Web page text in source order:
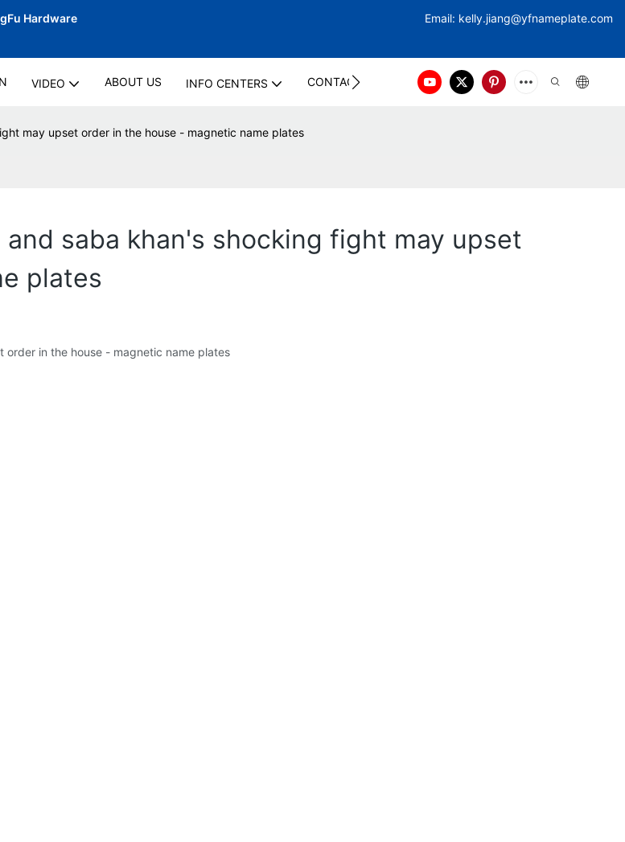
Hardware
Email: kelly.jiang@yfnameplate.com
VIDEO ABOUT US INFO CENTERS CONTACT US
may upset order in the house - magnetic name plates
saba khan's shocking fight may upset
plates